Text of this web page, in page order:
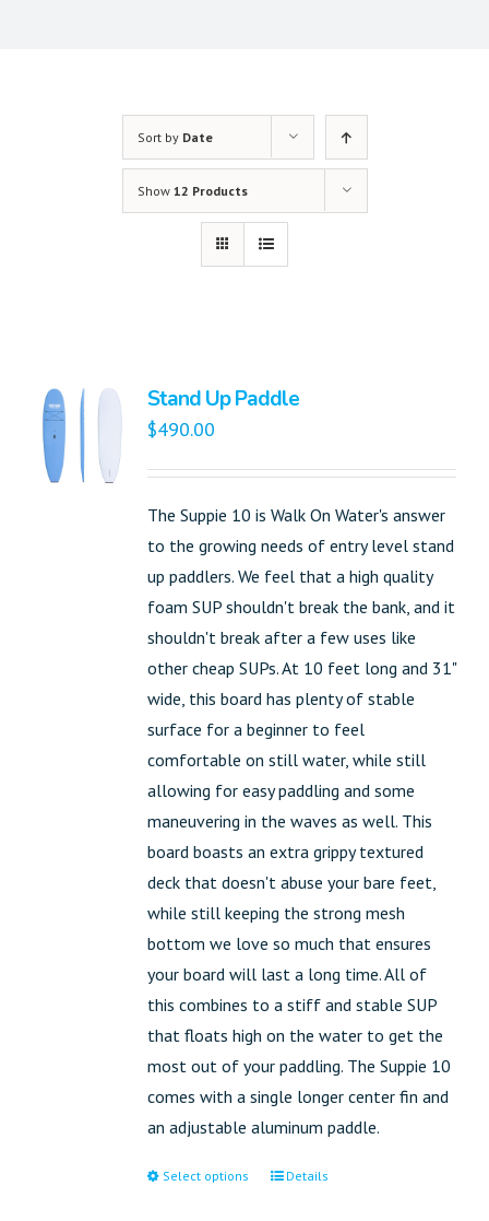
Sort by Date
Show 12 Products
Stand Up Paddle
$490.00
The Suppie 10 is Walk On Water's answer
to the growing needs of entry level stand
up paddlers. We feel that a high quality
foam SUP shouldn't break the bank, and it
shouldn't break after a few uses like
other cheap SUPs. At 10 feet long and 31"
wide, this board has plenty of stable
surface for a beginner to feel
comfortable on still water, while still
allowing for easy paddling and some
maneuvering in the waves as well. This
board boasts an extra grippy textured
deck that doesn't abuse your bare feet,
while still keeping the strong mesh
bottom we love so much that ensures
your board will last a long time. All of
this combines to a stiff and stable SUP
that floats high on the water to get the
most out of your paddling. The Suppie 10
comes with a single longer center fin and
an adjustable aluminum paddle.
Select options Details